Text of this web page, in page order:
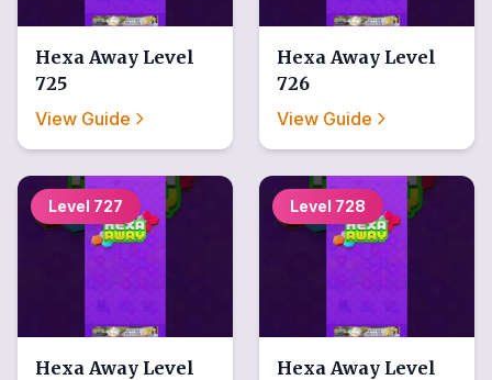
Hexa Away Level
725
View Guide
Hexa Away Level
726
View Guide
Level 727
Hexa Away Level
Level 728
Hexa Away Level